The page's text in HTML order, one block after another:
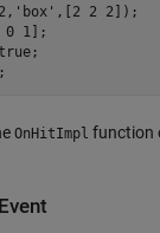
'box' ,[2 2 2]);
0 1];
OnHitImpl function